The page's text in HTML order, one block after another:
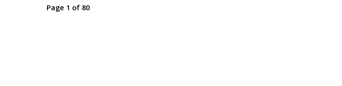
Page 1 of 80